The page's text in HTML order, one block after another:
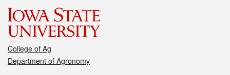
College of Ag
Department of Agronomy